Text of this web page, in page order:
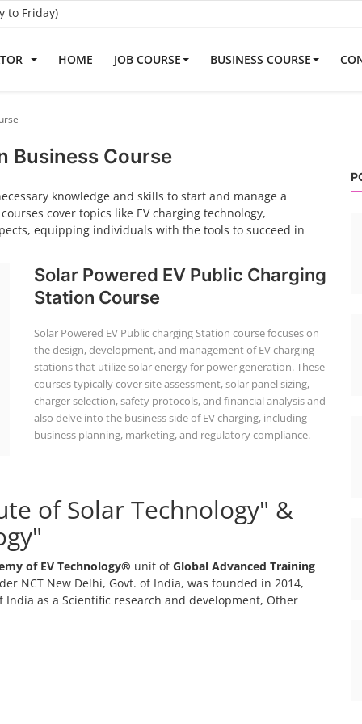
to Friday)
HOME JOB COURSE BUSINESS COURSE
Business Course
knowledge and skills to start and manage a
cover topics like EV charging technology,
equipping individuals with the tools to succeed in
Solar Powered EV Public Charging
Station Course
Solar Powered EV Public charging Station course focuses on
the design, development, and management of EV charging
stations that utilize solar energy for power generation. These
courses typically cover site assessment, solar panel sizing,
charger selection, safety protocols, and financial analysis and
also delve into the business side of EV charging, including
business planning, marketing, and regulatory compliance.
of Solar Technology" &
of EV Technology® unit ofGlobal Advanced Training
NCT New Delhi, Govt. of India, was founded in 2014,
as a Scientific research and development, Other